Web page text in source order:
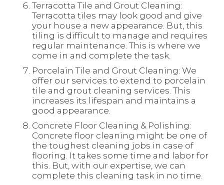
Terracotta Tile and Grout Cleaning:
Terracotta tiles may look good and give
your house a new appearance. But, this
tiling is difficult to manage and requires
regular maintenance. This is where we
come in and complete the task.
Porcelain Tile and Grout Cleaning: We
offer our services to extend to porcelain
tile and grout cleaning services. This
increases its lifespan and maintains a
good appearance.
Concrete Floor Cleaning & Polishing:
Concrete floor cleaning might be one of
the toughest cleaning jobs in case of
flooring. It takes some time and labor for
this. But, with our expertise, we can
complete this cleaning task in no time.